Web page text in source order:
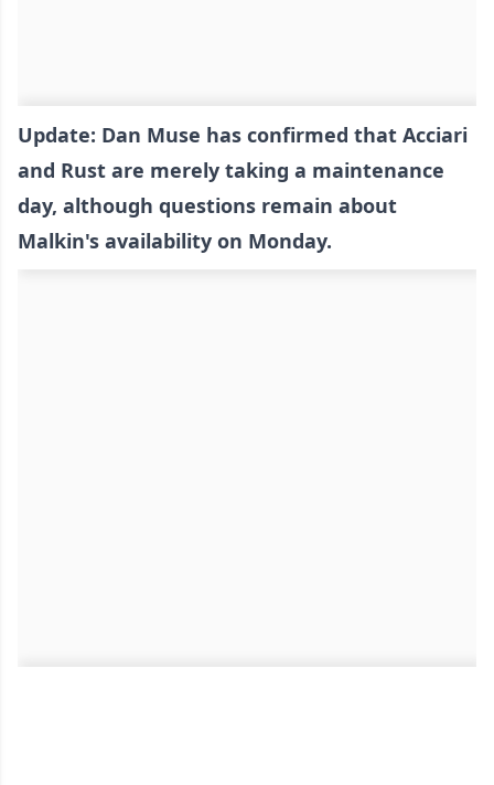
Update: Dan Muse has confirmed that Acciari
and Rust are merely taking a maintenance
day, although questions remain about
Malkin's availability on Monday.